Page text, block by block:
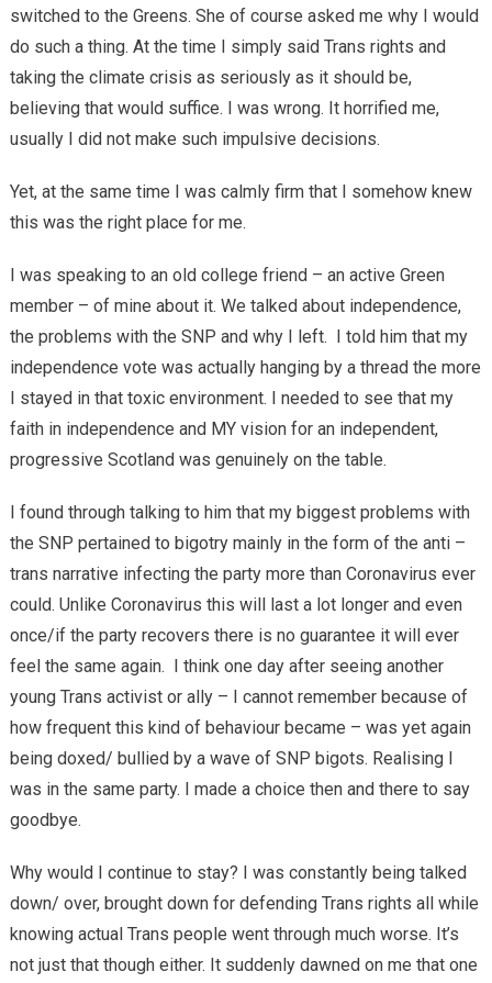
switched to the Greens. She of course asked me why I would
do such a thing. At the time I simply said Trans rights and
taking the climate crisis as seriously as it should be,
believing that would suffice. I was wrong. It horrified me,
usually I did not make such impulsive decisions.
Yet, at the same time I was calmly firm that I somehow knew
this was the right place for me.
I was speaking to an old college friend – an active Green
member – of mine about it. We talked about independence,
the problems with the SNP and why I left. I told him that my
independence vote was actually hanging by a thread the more
I stayed in that toxic environment. I needed to see that my
faith in independence and MY vision for an independent,
progressive Scotland was genuinely on the table.
I found through talking to him that my biggest problems with
the SNP pertained to bigotry mainly in the form of the anti –
trans narrative infecting the party more than Coronavirus ever
could. Unlike Coronavirus this will last a lot longer and even
once/if the party recovers there is no guarantee it will ever
feel the same again. I think one day after seeing another
young Trans activist or ally – I cannot remember because of
how frequent this kind of behaviour became – was yet again
being doxed/ bullied by a wave of SNP bigots. Realising I
was in the same party. I made a choice then and there to say
goodbye.
Why would I continue to stay? I was constantly being talked
down/ over, brought down for defending Trans rights all while
knowing actual Trans people went through much worse. It’s
not just that though either. It suddenly dawned on me that one